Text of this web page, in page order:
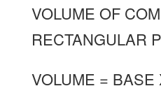
VOLUME OF
RECTANGULAR
VOLUME = BASE